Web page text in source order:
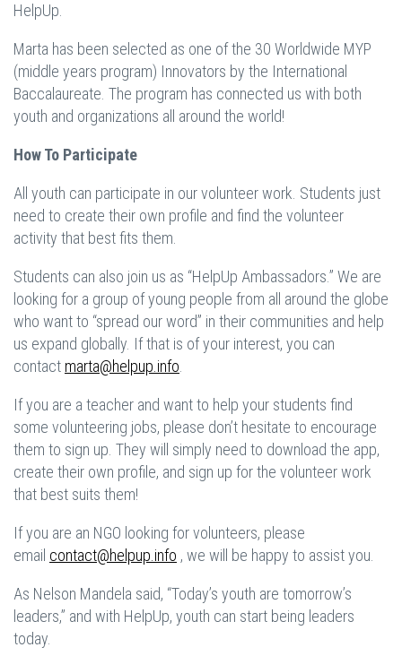
HelpUp.
Marta has been selected as one of the 30 Worldwide MYP
(middle years program) Innovators by the International
Baccalaureate. The program has connected us with both
youth and organizations all around the world!
How To Participate
All youth can participate in our volunteer work. Students just
need to create their own profile and find the volunteer
activity that best fits them.
Students can also join us as “HelpUp Ambassadors.” We are
looking for a group of young people from all around the globe
who want to “spread our word” in their communities and help
us expand globally. If that is of your interest, you can
contact marta@helpup.info
If you are a teacher and want to help your students find
some volunteering jobs, please don’t hesitate to encourage
them to sign up. They will simply need to download the app,
create their own profile, and sign up for the volunteer work
that best suits them!
If you are an NGO looking for volunteers, please
email contact@helpup.info , we will be happy to assist you.
As Nelson Mandela said, “Today’s youth are tomorrow’s
leaders,” and with HelpUp, youth can start being leaders
today.